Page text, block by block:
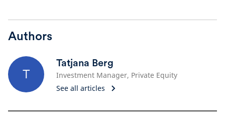
Authors
T
Tatjana Berg
Investment Manager, Private Equity
See all articles